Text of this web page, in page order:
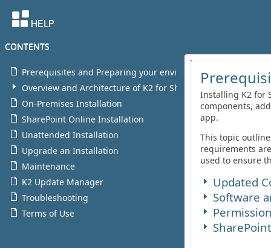
CONTENTS
Prerequisites and Preparing your environment for K2
Overview and Architecture of K2 for SharePoint
On-Premises Installation
SharePoint Online Installation
Unattended Installation
Upgrade an Installation
Maintenance
K2 Update Manager
Troubleshooting
Terms of Use